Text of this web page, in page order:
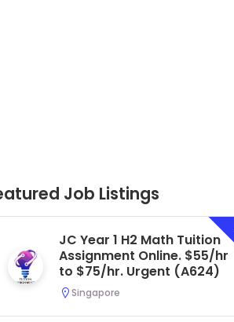
Job Listings
Secondary 4 G3 Combined
Biology Tuition Assignment
Central. $45/hr to $50/hr.
Urgent (A622)